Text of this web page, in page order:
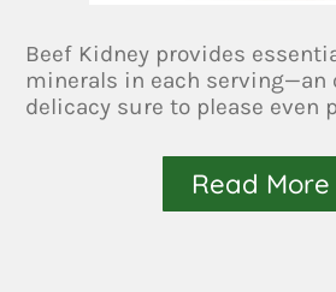
Beef Kidney provides
minerals in each serving—an
delicacy sure to please even
Read More